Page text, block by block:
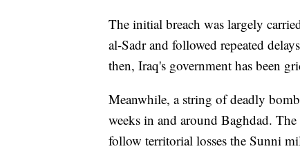
The initial breach was largely
al-Sadr and followed repeated
then, Iraq's government has been
Meanwhile, a string of deadly
weeks in and around Baghdad.
follow territorial losses the Sunni